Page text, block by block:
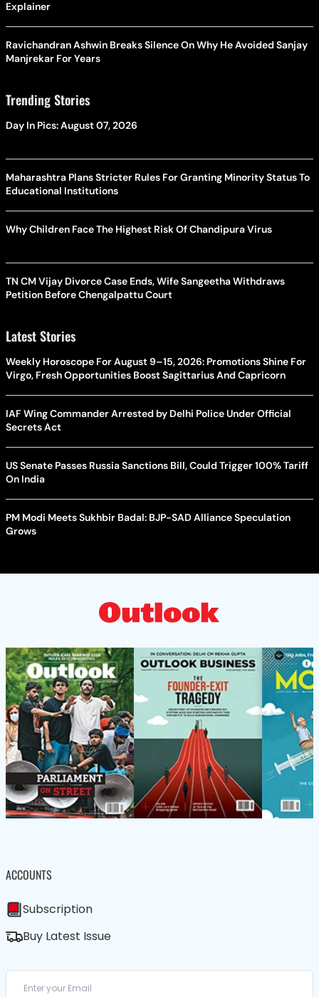
Explainer
Ravichandran Ashwin Breaks Silence On Why He Avoided Sanjay
Manjrekar For Years
Trending Stories
Day In Pics: August 07, 2026
Maharashtra Plans Stricter Rules For Granting Minority Status To
Educational Institutions
Why Children Face The Highest Risk Of Chandipura Virus
TN CM Vijay Divorce Case Ends, Wife Sangeetha Withdraws
Petition Before Chengalpattu Court
Latest Stories
Weekly Horoscope For August 9–15, 2026: Promotions Shine For
Virgo, Fresh Opportunities Boost Sagittarius And Capricorn
IAF Wing Commander Arrested by Delhi Police Under Official
Secrets Act
US Senate Passes Russia Sanctions Bill, Could Trigger 100% Tariff
On India
PM Modi Meets Sukhbir Badal: BJP-SAD Alliance Speculation
Grows
ACCOUNTS
Subscription
Buy Latest Issue